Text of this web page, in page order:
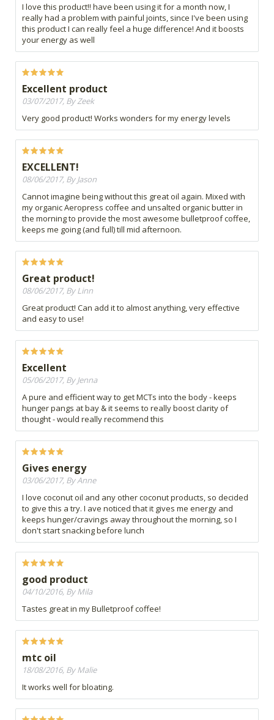
I love this product!! have been using it for a month now, I
really had a problem with painful joints, since I've been using
this product I can really feel a huge difference! And it boosts
your energy as well
Excellent product
03/07/2017, By Zeek
Very good product! Works wonders for my energy levels
EXCELLENT!
08/06/2017, By Jason
Cannot imagine being without this great oil again. Mixed with
my organic Aeropress coffee and unsalted organic butter in
the morning to provide the most awesome bulletproof coffee,
keeps me going (and full) till mid afternoon.
Great product!
08/06/2017, By Linn
Great product! Can add it to almost anything, very effective
and easy to use!
Excellent
05/06/2017, By Jenna
A pure and efficient way to get MCTs into the body - keeps
hunger pangs at bay & it seems to really boost clarity of
thought - would really recommend this
Gives energy
03/06/2017, By Anne
I love coconut oil and any other coconut products, so decided
to give this a try. I ave noticed that it gives me energy and
keeps hunger/cravings away throughout the morning, so I
don't start snacking before lunch
good product
04/10/2016, By Mila
Tastes great in my Bulletproof coffee!
mtc oil
18/08/2016, By Malie
It works well for bloating.